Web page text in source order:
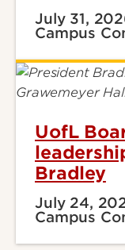
July 31,
Campus
UofL
Bradley
July 24,
Campus